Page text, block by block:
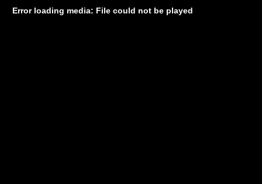
Error loading media: File could not be played